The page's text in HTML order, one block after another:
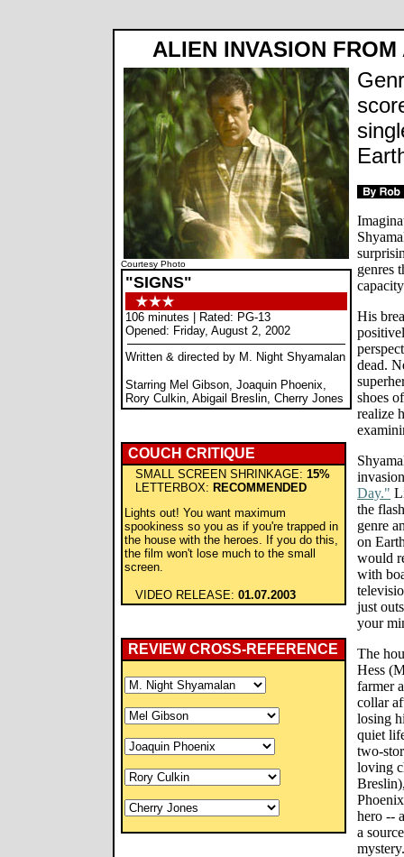
ALIEN INVASION
Courtesy Photo
"SIGNS"
106 minutes | Rated: PG-13
Opened: Friday, August 2, 2002
Written & directed by M. Night Shyamalan
Starring Mel Gibson, Joaquin Phoenix,
Rory Culkin, Abigail Breslin, Cherry Jones
COUCH CRITIQUE
SMALL SCREEN SHRINKAGE: 15%
LETTERBOX: RECOMMENDED
Lights out! You want maximum
spookiness so you as if you're trapped in
the house with the heroes. If you do this,
the film won't lose much to the small
screen.
VIDEO RELEASE: 01.07.2003
REVIEW CROSS-REFERENCE
genres
His
dead.
shoes
realize
Day."
the
genre
on
would
with
just
your
The
Hess
farmer
collar
losing
quiet
two-
loving
hero --
a
mystery.